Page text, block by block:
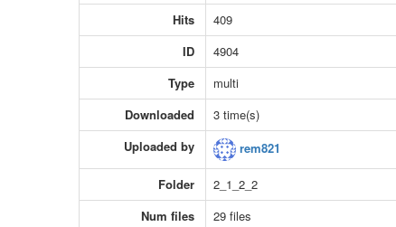
Hits
409
ID
4904
Type
multi
Downloaded
3 time(s)
Uploaded by
rem821
Folder
2_1_2_2
Num files
29 files